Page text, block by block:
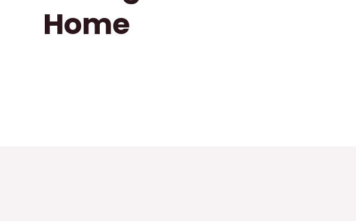
Home